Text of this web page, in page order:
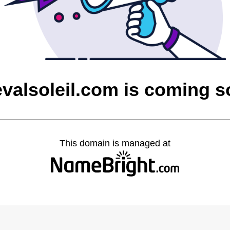
is coming
This domain is managed at